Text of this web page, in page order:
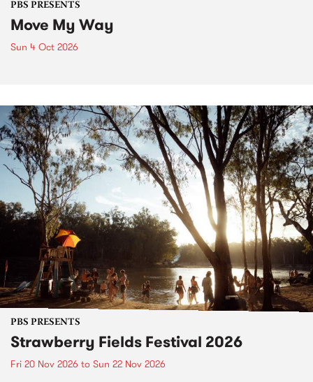
PBS PRESENTS
Move My Way
Sun 4 Oct 2026
PBS PRESENTS
Strawberry Fields Festival 2026
Fri 20 Nov 2026 to Sun 22 Nov 2026